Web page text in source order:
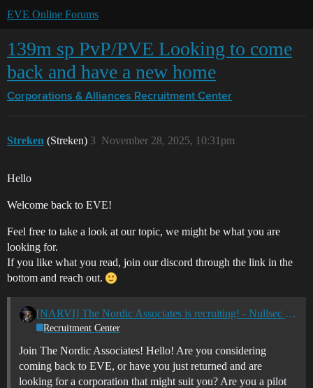
EVE Online Forums
139m sp PvP/PVE Looking to come
back and have a new home
Corporations & Alliances Recruitment Center
Streken (Streken) November 28, 2025, 10:31pm
3
Hello
Welcome back to EVE!
Feel free to take a look at our topic, we might be what you are
looking for.
If you like what you read, join our discord through the link in the
bottom and reach out.
[NARVI] The Nordic Associates is recruiting! - Nullsec - All TZ's
Recruitment Center
Join The Nordic Associates! Hello! Are you considering
coming back to EVE, or have you just returned and are
looking for a corporation that might suit you? Are you a pilot